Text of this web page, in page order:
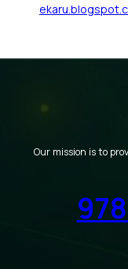
Our mission is to